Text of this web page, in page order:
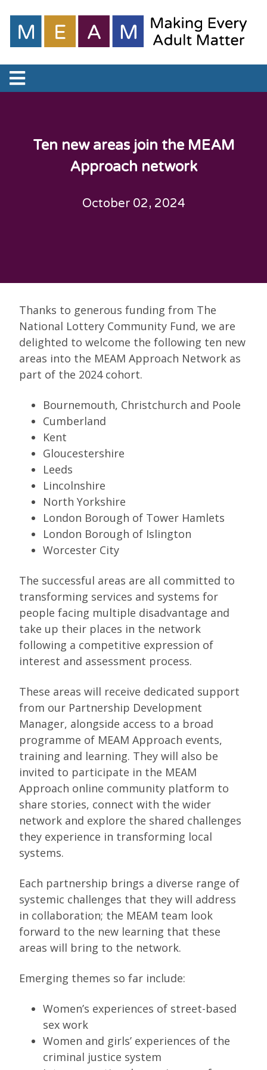
Ten new areas join the MEAM
Approach network
October 02, 2024
Thanks to generous funding from The
National Lottery Community Fund, we are
delighted to welcome the following ten new
areas into the MEAM Approach Network as
part of the 2024 cohort.
Bournemouth, Christchurch and Poole
Cumberland
Kent
Gloucestershire
Leeds
Lincolnshire
North Yorkshire
London Borough of Tower Hamlets
London Borough of Islington
Worcester City
The successful areas are all committed to
transforming services and systems for
people facing multiple disadvantage and
take up their places in the network
following a competitive expression of
interest and assessment process.
These areas will receive dedicated support
from our Partnership Development
Manager, alongside access to a broad
programme of MEAM Approach events,
training and learning. They will also be
invited to participate in the MEAM
Approach online community platform to
share stories, connect with the wider
network and explore the shared challenges
they experience in transforming local
systems.
Each partnership brings a diverse range of
systemic challenges that they will address
in collaboration; the MEAM team look
forward to the new learning that these
areas will bring to the network.
Emerging themes so far include:
Women’s experiences of street-based
sex work
Women and girls’ experiences of the
criminal justice system